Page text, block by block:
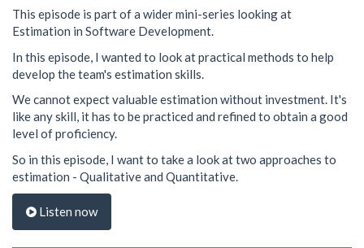
This episode is part of a wider mini-series looking at
Estimation in Software Development.
In this episode, I wanted to look at practical methods to help
develop the team's estimation skills.
We cannot expect valuable estimation without investment. It's
like any skill, it has to be practiced and refined to obtain a good
level of proficiency.
So in this episode, I want to take a look at two approaches to
estimation - Qualitative and Quantitative.
Listen now